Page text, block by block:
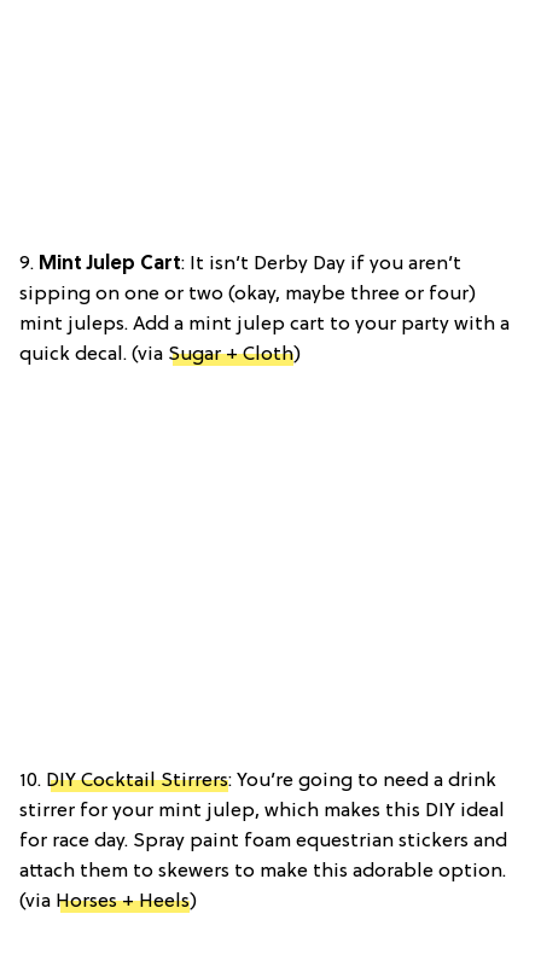
9. Mint Julep Cart: It isn’t Derby Day if you aren’t
sipping on one or two (okay, maybe three or four)
mint juleps. Add a mint julep cart to your party with a
quick decal. (via Sugar + Cloth)
10. DIY Cocktail Stirrers: You’re going to need a drink
stirrer for your mint julep, which makes this DIY ideal
for race day. Spray paint foam equestrian stickers and
attach them to skewers to make this adorable option.
(via Horses + Heels)